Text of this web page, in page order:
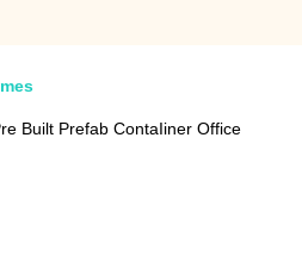
Built Prefab ContaIiner Office